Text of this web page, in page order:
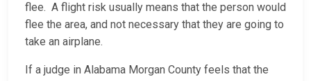
flee. A flight risk usually means that the person would
flee the area, and not necessary that they are going to
take an airplane.
If a judge in Alabama Morgan County feels that the